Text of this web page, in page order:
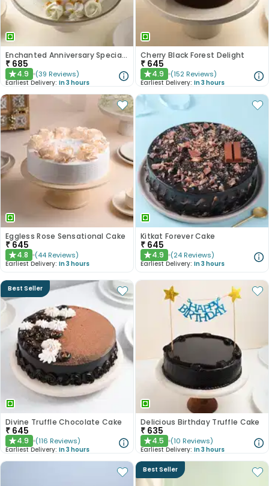
Enchanted Anniversary Special Cake
₹ 685
★4.9 (39 Reviews)
Earliest Delivery: In 3 hours
Cherry Black Forest Delight
₹ 645
★4.9 (152 Reviews)
Earliest Delivery: In 3 hours
Eggless Rose Sensational Cake
₹ 645
★4.8 (44 Reviews)
Earliest Delivery: In 3 hours
Kitkat Forever Cake
₹ 645
★4.9 (24 Reviews)
Earliest Delivery: In 3 hours
Best Seller
Divine Truffle Chocolate Cake
₹ 645
★4.9 (116 Reviews)
Earliest Delivery: In 3 hours
Delicious Birthday Truffle Cake
₹ 635
★4.5 (10 Reviews)
Earliest Delivery: In 3 hours
Best Seller